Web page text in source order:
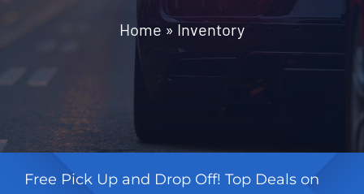
Home » Inventory
Free Pick Up and Drop Off! Top Deals on